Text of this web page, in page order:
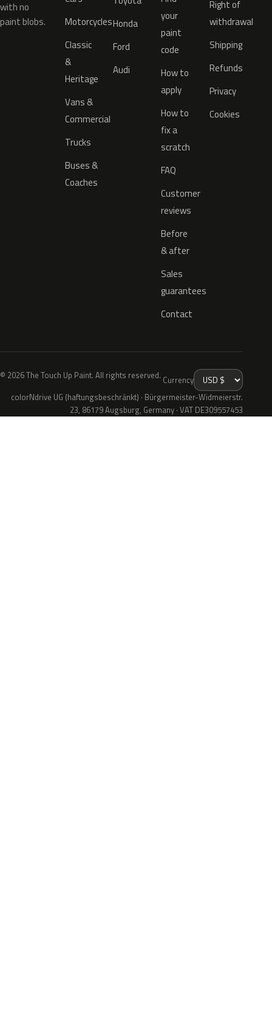
with no
paint blobs.
Motorcycles
Classic
&
Heritage
Vans &
Commercial
Trucks
Buses &
Coaches
Honda
Ford
Audi
your
paint
code
How to
apply
How to
fix a
scratch
FAQ
Customer
reviews
Before
& after
Sales
guarantees
Contact
Right of
withdrawal
Shipping
Refunds
Privacy
Cookies
© 2026 The Touch Up Paint. All rights reserved. Currency
colorNdrive UG (haftungsbeschränkt) · Bürgermeister-Widmeierstr.
23, 86179 Augsburg, Germany · VAT DE309557453